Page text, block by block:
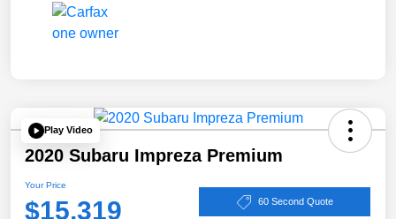
Play Video
2020 Subaru Impreza Premium
Your Price
$15,319 60 Second Quote